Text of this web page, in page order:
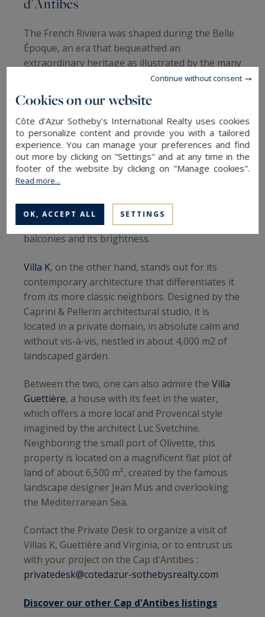
d'Antibes
The French Riviera was shaped during the Belle
Époque, an era that bequeathed an
extraordinary heritage as illustrated by the many
architectural details of the buildings and palaces
that line the Cap d'Antibes, of which Villa Eilenroc
is the perfect example. These residences borrow
elements from the Greco-Roman and classical
styles.
Villa Virginiais a perfect example: this
sumptuous 420 m² Belle Epoque property is
steps from the sandy beaches and the Port de la
Galice; it is distinguished by its soft lines, its
balconies and its brightness.
Villa K, on the other hand, stands out for its
contemporary architecture that differentiates it
from its more classic neighbors. Designed by the
Caprini & Pellerin architectural studio, it is
located in a private domain, in absolute calm and
without vis-à-vis, nestled in about 4,000 m2 of
landscaped garden.
Between the two, one can also admire the Villa
Guettière, a house with its feet in the water,
which offers a more local and Provencal style
imagined by the architect Luc Svetchine.
Neighboring the small port of Olivette, this
property is located on a magnificent flat plot of
land of about 6,500 m², created by the famous
landscape designer Jean Mus and overlooking
the Mediterranean Sea.
Contact the Private Desk to organize a visit of
Villas K, Guettière and Virginia, or to entrust us
with your project on the Cap d'Antibes :
privatedesk@cotedazur-sothebysrealty.com
Discover our other Cap d'Antibes listings
Cookies on our website
Côte d'Azur Sotheby's International Realty uses cookies
to personalize content and provide you with a tailored
experience. You can manage your preferences and find
out more by clicking on "Settings" and at any time in the
footer of the website by clicking on "Manage cookies".
Read more...
OK, ACCEPT ALL SETTINGS
Continue without consent